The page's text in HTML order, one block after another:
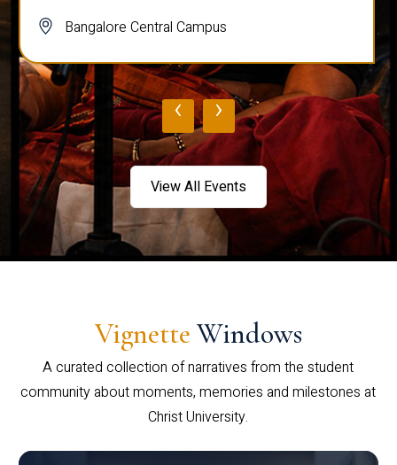
Bangalore Central Campus
‹ ›
View All Events
Vignette Windows
A curated collection of narratives from the student
community about moments, memories and milestones at
Christ University.